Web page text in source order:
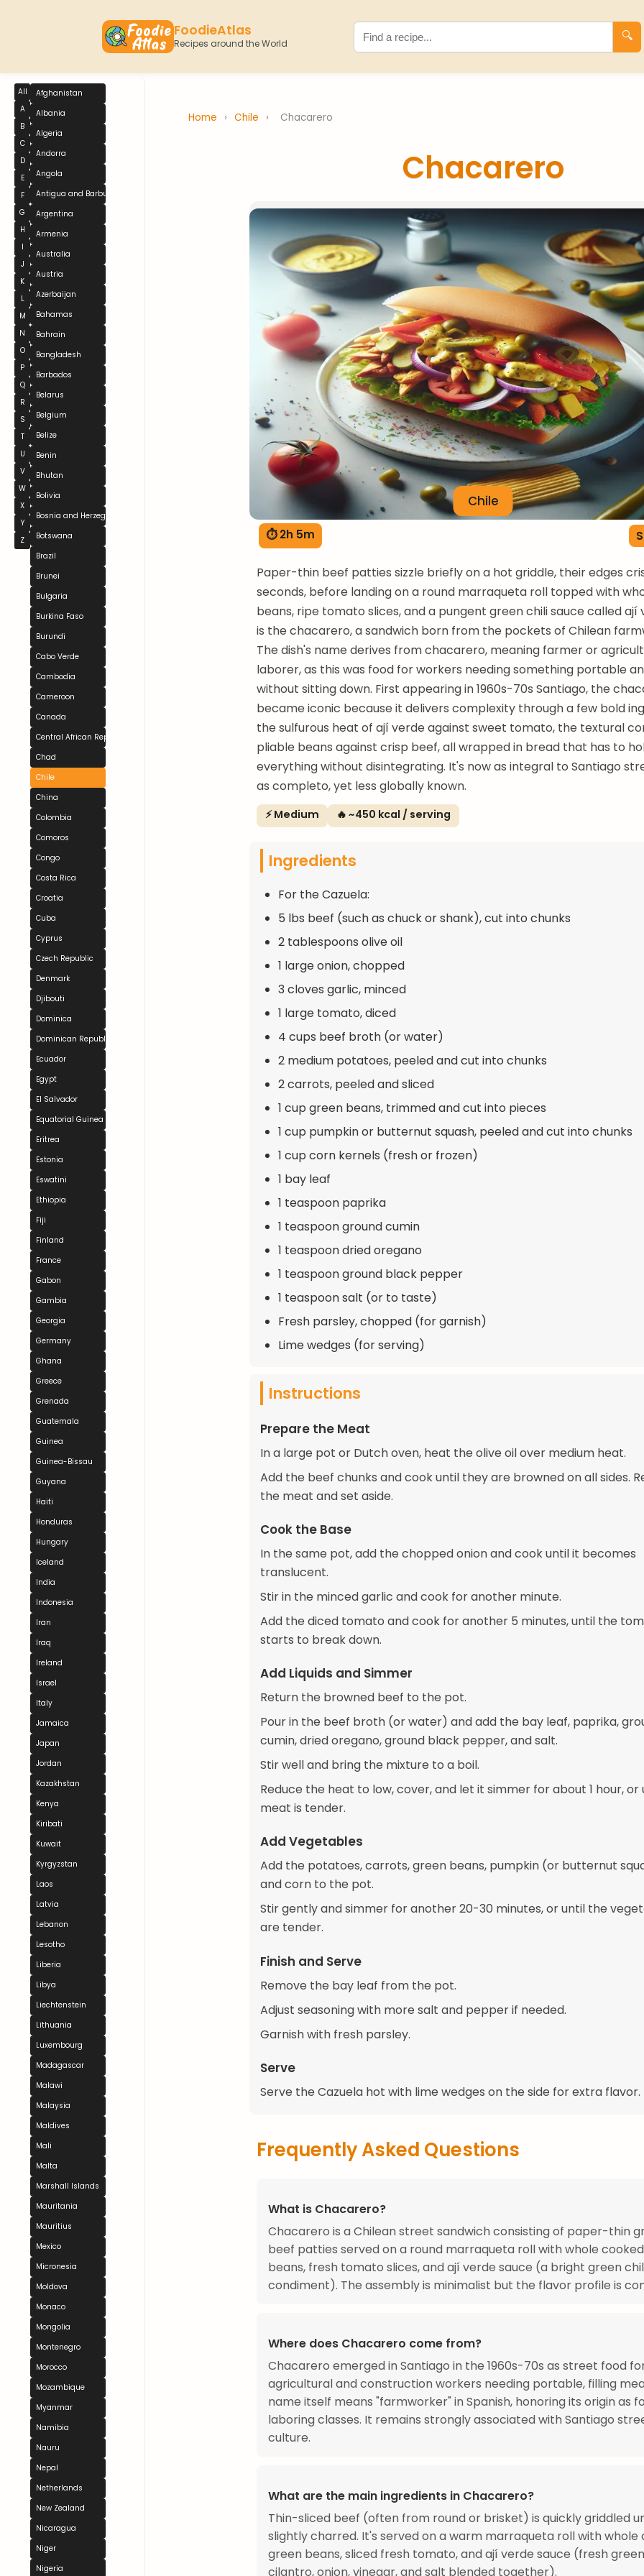
FoodieAtlas
Recipes around the World
🔍
All
A
B
C
D
E
F
G
H
I
J
K
L
M
N
O
P
Q
R
S
T
U
V
W
X
Y
Z
Afghanistan
Albania
Algeria
Andorra
Angola
Antigua and Barbuda
Argentina
Armenia
Australia
Austria
Azerbaijan
Bahamas
Bahrain
Bangladesh
Barbados
Belarus
Belgium
Belize
Benin
Bhutan
Bolivia
Bosnia and Herzegovina
Botswana
Brazil
Brunei
Bulgaria
Burkina Faso
Burundi
Cabo Verde
Cambodia
Cameroon
Canada
Central African Republic
Chad
Chile
China
Colombia
Comoros
Congo
Costa Rica
Croatia
Cuba
Cyprus
Czech Republic
Denmark
Djibouti
Dominica
Dominican Republic
Ecuador
Egypt
El Salvador
Equatorial Guinea
Eritrea
Estonia
Eswatini
Ethiopia
Fiji
Finland
France
Gabon
Gambia
Georgia
Germany
Ghana
Greece
Grenada
Guatemala
Guinea
Guinea-Bissau
Guyana
Haiti
Honduras
Hungary
Iceland
India
Indonesia
Iran
Iraq
Ireland
Israel
Italy
Jamaica
Japan
Jordan
Kazakhstan
Kenya
Kiribati
Kuwait
Kyrgyzstan
Laos
Latvia
Lebanon
Lesotho
Liberia
Libya
Liechtenstein
Lithuania
Luxembourg
Madagascar
Malawi
Malaysia
Maldives
Mali
Malta
Marshall Islands
Mauritania
Mauritius
Mexico
Micronesia
Moldova
Monaco
Mongolia
Montenegro
Morocco
Mozambique
Myanmar
Namibia
Nauru
Nepal
Netherlands
New Zealand
Nicaragua
Niger
Nigeria
Home › Chile › Chacarero
Chacarero
Chile
⏱ 2h 5m
Paper-thin beef patties sizzle briefly on a hot griddle, their edges
seconds, before landing on a round marraqueta roll topped with
beans, ripe tomato slices, and a pungent green chili sauce called
is the chacarero, a sandwich born from the pockets of Chilean
The dish's name derives from chacarero, meaning farmer or
laborer, as this was food for workers needing something portable
without sitting down. First appearing in 1960s-70s Santiago, the
became iconic because it delivers complexity through a few bold
the sulfurous heat of ají verde against sweet tomato, the textural
pliable beans against crisp beef, all wrapped in bread that has to
everything without disintegrating. It's now as integral to Santiago
as completo, yet less globally known.
⚡ Medium 🔥 ~450 kcal / serving
Ingredients
For the Cazuela:
5 lbs beef (such as chuck or shank), cut into chunks
2 tablespoons olive oil
1 large onion, chopped
3 cloves garlic, minced
1 large tomato, diced
4 cups beef broth (or water)
2 medium potatoes, peeled and cut into chunks
2 carrots, peeled and sliced
1 cup green beans, trimmed and cut into pieces
1 cup pumpkin or butternut squash, peeled and cut into chunks
1 cup corn kernels (fresh or frozen)
1 bay leaf
1 teaspoon paprika
1 teaspoon ground cumin
1 teaspoon dried oregano
1 teaspoon ground black pepper
1 teaspoon salt (or to taste)
Fresh parsley, chopped (for garnish)
Lime wedges (for serving)
Instructions
Prepare the Meat
In a large pot or Dutch oven, heat the olive oil over medium heat.
Add the beef chunks and cook until they are browned on all sides.
the meat and set aside.
Cook the Base
In the same pot, add the chopped onion and cook until it becomes
translucent.
Stir in the minced garlic and cook for another minute.
Add the diced tomato and cook for another 5 minutes, until the
starts to break down.
Add Liquids and Simmer
Return the browned beef to the pot.
Pour in the beef broth (or water) and add the bay leaf, paprika,
cumin, dried oregano, ground black pepper, and salt.
Stir well and bring the mixture to a boil.
Reduce the heat to low, cover, and let it simmer for about 1 hour, or
meat is tender.
Add Vegetables
Add the potatoes, carrots, green beans, pumpkin (or butternut
and corn to the pot.
Stir gently and simmer for another 20-30 minutes, or until the
are tender.
Finish and Serve
Remove the bay leaf from the pot.
Adjust seasoning with more salt and pepper if needed.
Garnish with fresh parsley.
Serve
Serve the Cazuela hot with lime wedges on the side for extra flavor.
Frequently Asked Questions
What is Chacarero?
Chacarero is a Chilean street sandwich consisting of paper-thin
beef patties served on a round marraqueta roll with whole
beans, fresh tomato slices, and ají verde sauce (a bright green
condiment). The assembly is minimalist but the flavor profile is
Where does Chacarero come from?
Chacarero emerged in Santiago in the 1960s-70s as street food
agricultural and construction workers needing portable, filling
name itself means "farmworker" in Spanish, honoring its origin as
laboring classes. It remains strongly associated with Santiago
culture.
What are the main ingredients in Chacarero?
Thin-sliced beef (often from round or brisket) is quickly griddled
slightly charred. It's served on a warm marraqueta roll with whole
green beans, sliced fresh tomato, and ají verde sauce (fresh
cilantro, onion, vinegar, and salt blended together).